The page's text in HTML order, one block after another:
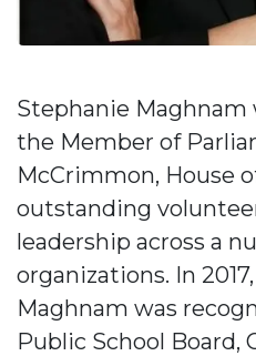
Stephanie Maghnam
the Member of
McCrimmon, House
outstanding
leadership across a
organizations. In
Maghnam was
Public School Board,